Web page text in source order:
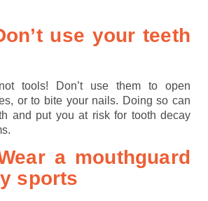
use your teeth
tools! Don’t use them to open
or to bite your nails. Doing so can
and put you at risk for tooth decay
a mouthguard
sports